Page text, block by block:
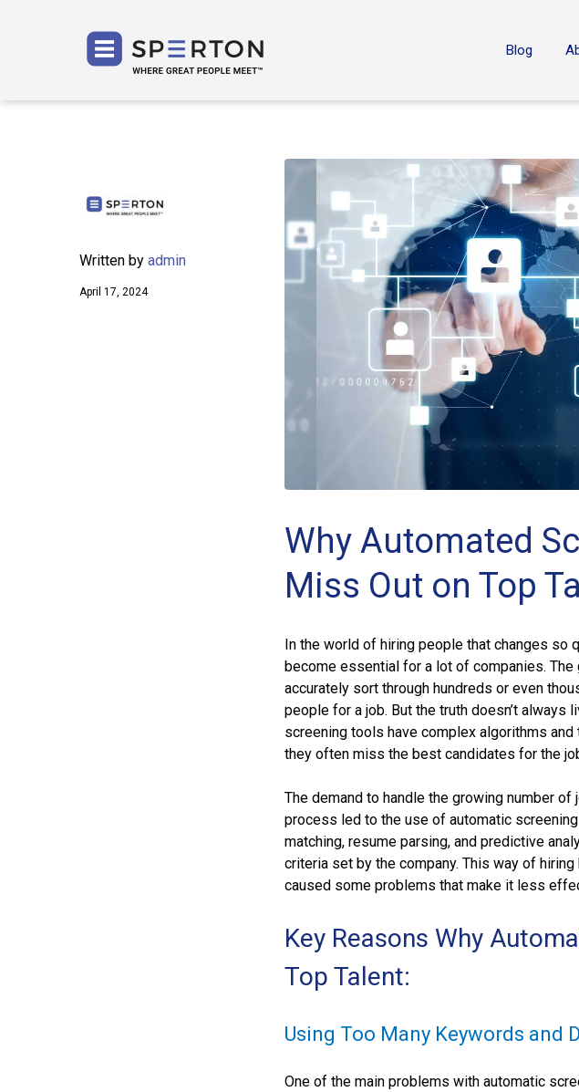
Blog
Written by admin
April 17, 2024
Why Automated
Miss Out on Top
In the world of hiring people that changes
become essential for a lot of companies.
accurately sort through hundreds or even
people for a job. But the truth doesn’t always
screening tools have complex algorithms
they often miss the best candidates for the
The demand to handle the growing number
process led to the use of automatic
matching, resume parsing, and predictive
criteria set by the company. This way of
caused some problems that make it less
Key Reasons Why
Top Talent:
Using Too Many Keywords and
One of the main problems with automatic